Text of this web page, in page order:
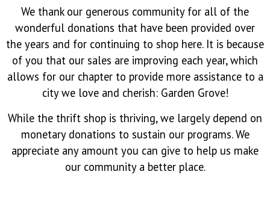
We thank our generous community for all of the
wonderful donations that have been provided over
the years and for continuing to shop here. It is because
of you that our sales are improving each year, which
allows for our chapter to provide more assistance to a
city we love and cherish: Garden Grove!
While the thrift shop is thriving, we largely depend on
monetary donations to sustain our programs. We
appreciate any amount you can give to help us make
our community a better place.